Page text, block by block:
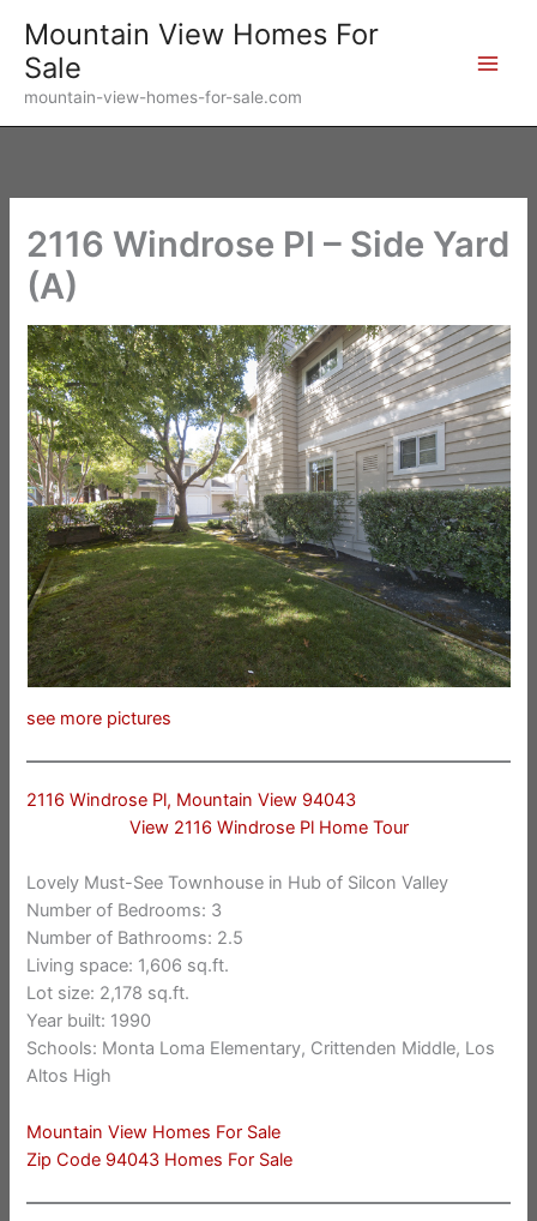
content
Mountain View Homes For
Sale
mountain-view-homes-for-sale.com
2116 Windrose Pl – Side Yard
(A)
see more pictures
2116 Windrose Pl, Mountain View 94043
View 2116 Windrose Pl Home Tour
Lovely Must-See Townhouse in Hub of Silcon Valley
Number of Bedrooms: 3
Number of Bathrooms: 2.5
Living space: 1,606 sq.ft.
Lot size: 2,178 sq.ft.
Year built: 1990
Schools: Monta Loma Elementary, Crittenden Middle, Los
Altos High
Mountain View Homes For Sale
Zip Code 94043 Homes For Sale